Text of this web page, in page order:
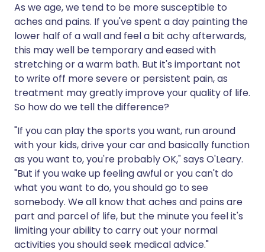
As we age, we tend to be more susceptible to
aches and pains. If you've spent a day painting the
lower half of a wall and feel a bit achy afterwards,
this may well be temporary and eased with
stretching or a warm bath. But it's important not
to write off more severe or persistent pain, as
treatment may greatly improve your quality of life.
So how do we tell the difference?
"If you can play the sports you want, run around
with your kids, drive your car and basically function
as you want to, you're probably OK," says O'Leary.
"But if you wake up feeling awful or you can't do
what you want to do, you should go to see
somebody. We all know that aches and pains are
part and parcel of life, but the minute you feel it's
limiting your ability to carry out your normal
activities you should seek medical advice."